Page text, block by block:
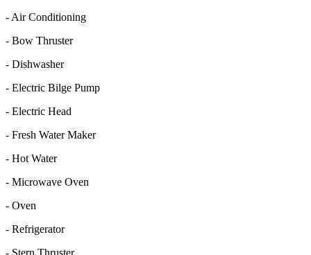
- Air Conditioning
- Bow Thruster
- Dishwasher
- Electric Bilge Pump
- Electric Head
- Fresh Water Maker
- Hot Water
- Microwave Oven
- Oven
- Refrigerator
- Stern Thruster